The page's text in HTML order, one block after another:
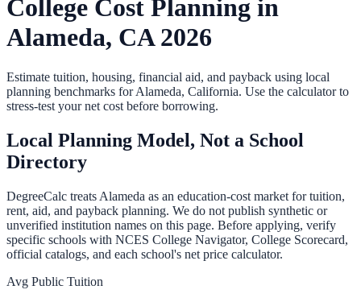
College Cost Planning in
Alameda, CA2026
Estimate tuition, housing, financial aid, and payback using local
planning benchmarks forAlameda, California. Use the calculator to
stress-test your net cost before borrowing.
Local Planning Model, Not a School
Directory
DegreeCalc treats Alameda as an education-cost market for tuition,
rent, aid, and payback planning. We do not publish synthetic or
unverified institution names on this page. Before applying, verify
specific schools with NCES College Navigator, College Scorecard,
official catalogs, and each school's net price calculator.
Avg Public Tuition